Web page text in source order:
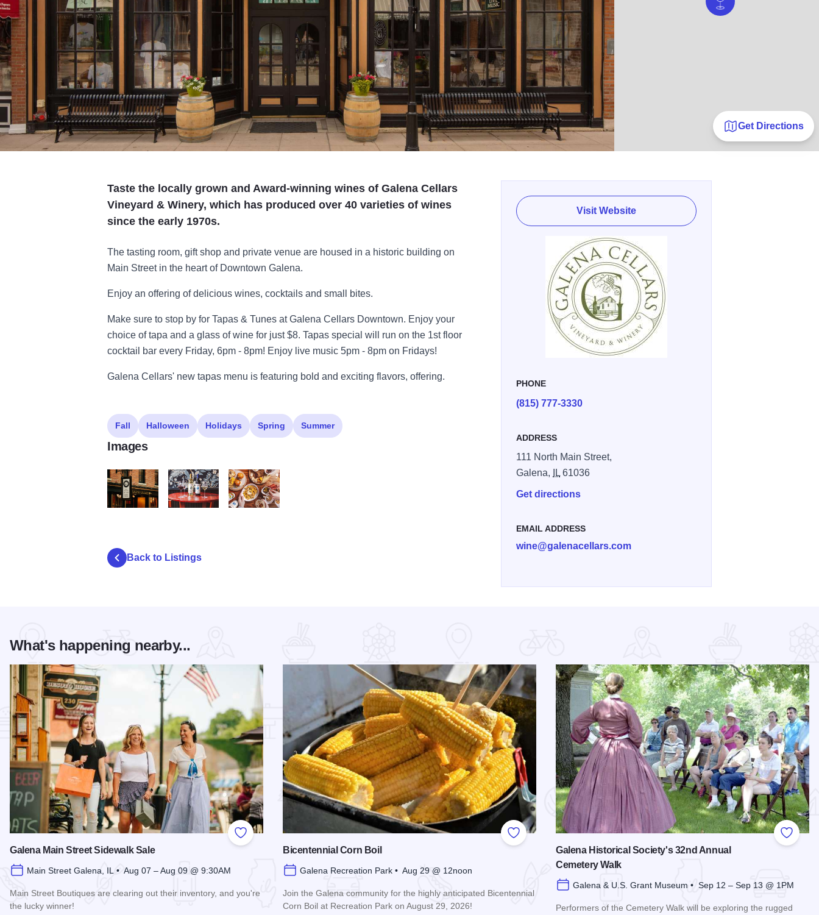
Get Directions
Taste the locally grown and Award-winning wines of Galena Cellars
Vineyard & Winery, which has produced over 40 varieties of wines
since the early 1970s.
The tasting room, gift shop and private venue are housed in a historic building on
Main Street in the heart of Downtown Galena.
Enjoy an offering of delicious wines, cocktails and small bites.
Make sure to stop by for Tapas & Tunes at Galena Cellars Downtown. Enjoy your
choice of tapa and a glass of wine for just $8. Tapas special will run on the 1st floor
cocktail bar every Friday, 6pm - 8pm! Enjoy live music 5pm - 8pm on Fridays!
Galena Cellars' new tapas menu is featuring bold and exciting flavors, offering.
Visit Website
PHONE
(815) 777-3330
ADDRESS
111 North Main Street,
Galena,
IL 61036
Get directions
EMAIL ADDRESS
wine@galenacellars.com
Fall Halloween Holidays Spring Summer
Images
Back to Listings
What's happening nearby...
Add to Favorites
Galena Main Street Sidewalk Sale
Main Street Galena, IL • Aug 07 – Aug 09 @ 9:30AM
Main Street Boutiques are clearing out their inventory, and you're
the lucky winner!
Add to Favorites
Bicentennial Corn Boil
Galena Recreation Park • Aug 29 @ 12noon
Join the Galena community for the highly anticipated Bicentennial
Corn Boil at Recreation Park on August 29, 2026!
Add to
Galena Historical Society's 32nd Annual
Cemetery Walk
Galena & U.S. Grant Museum • Sep 12 – Sep 13 @ 1PM
Performers of the Cemetery Walk will be exploring the rugged